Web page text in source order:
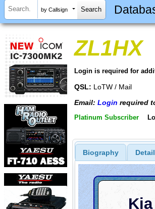
by Callsign
ZL1HX
Login is required for
QSL: LoTW / Mail
Email: Login required
Platinum Subscriber
Biography Detail